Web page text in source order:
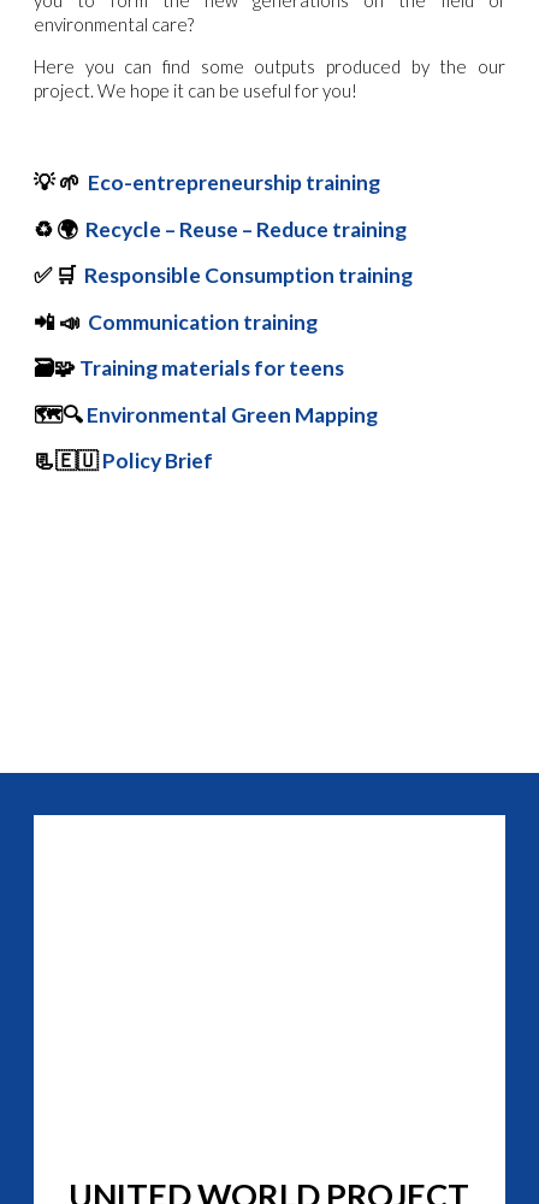
environmental care?
Here you can find some outputs produced by the our
project. We hope it can be useful for you!
💡🌱 Eco-entrepreneurship training
♻️🌍 Recycle – Reuse – Reduce training
✅ 🛒 Responsible Consumption training
📲📣 Communication training
🗃️🧩Training materials for teens
🗺️🔍Environmental Green Mapping
📃🇪🇺Policy Brief
UNITED WORLD PROJECT